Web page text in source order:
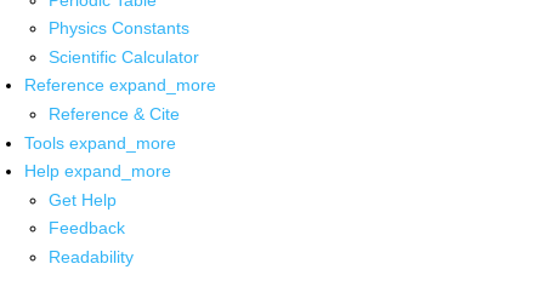
Physics Constants
Scientific Calculator
Reference expand_more
Reference & Cite
Tools expand_more
Help expand_more
Get Help
Feedback
Readability